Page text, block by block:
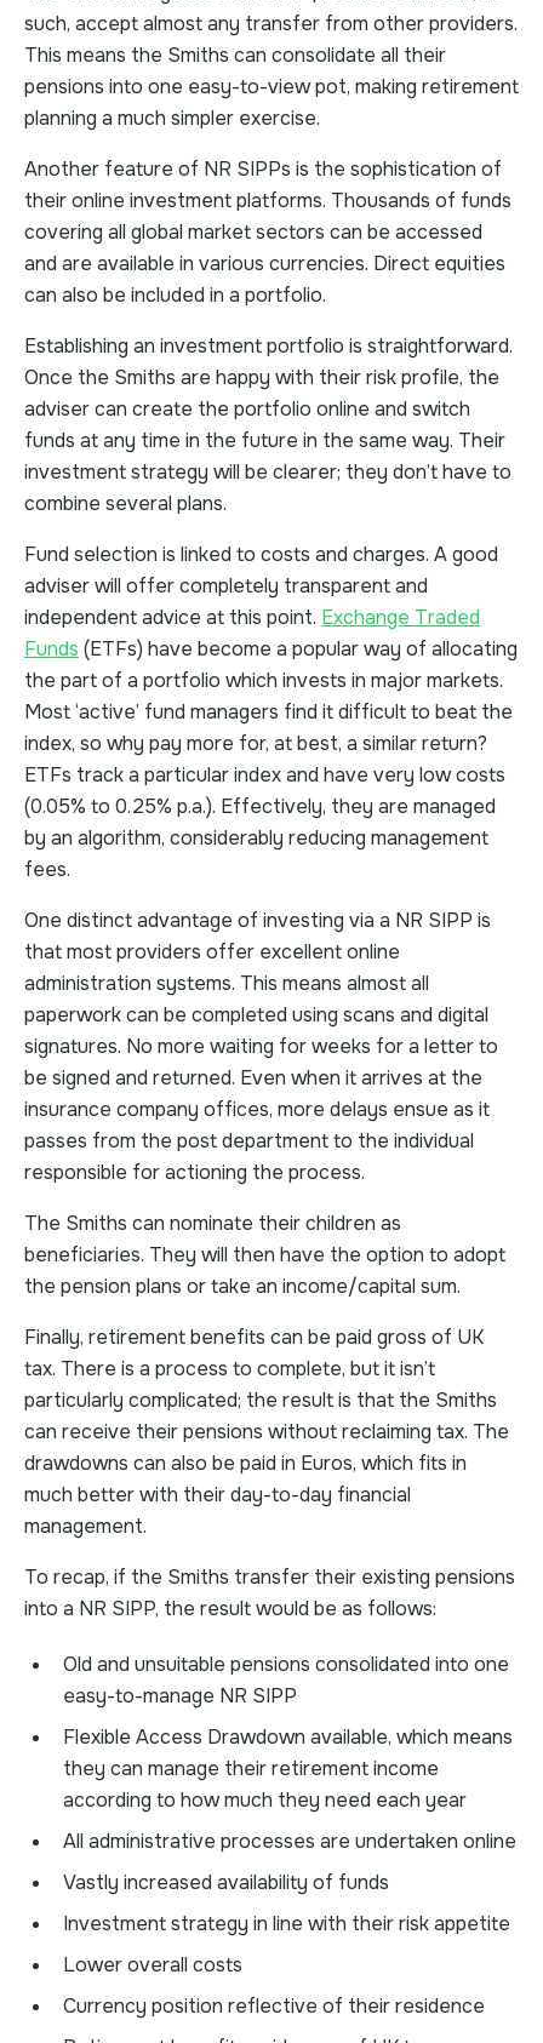
such, accept almost any transfer from other providers.
This means the Smiths can consolidate all their
pensions into one easy-to-view pot, making retirement
planning a much simpler exercise.
Another feature of NR SIPPs is the sophistication of
their online investment platforms. Thousands of funds
covering all global market sectors can be accessed
and are available in various currencies. Direct equities
can also be included in a portfolio.
Establishing an investment portfolio is straightforward.
Once the Smiths are happy with their risk profile, the
adviser can create the portfolio online and switch
funds at any time in the future in the same way. Their
investment strategy will be clearer; they don’t have to
combine several plans.
Fund selection is linked to costs and charges. A good
adviser will offer completely transparent and
independent advice at this point. Exchange Traded
Funds (ETFs) have become a popular way of allocating
the part of a portfolio which invests in major markets.
Most ‘active’ fund managers find it difficult to beat the
index, so why pay more for, at best, a similar return?
ETFs track a particular index and have very low costs
(0.05% to 0.25% p.a.). Effectively, they are managed
by an algorithm, considerably reducing management
fees.
One distinct advantage of investing via a NR SIPP is
that most providers offer excellent online
administration systems. This means almost all
paperwork can be completed using scans and digital
signatures. No more waiting for weeks for a letter to
be signed and returned. Even when it arrives at the
insurance company offices, more delays ensue as it
passes from the post department to the individual
responsible for actioning the process.
The Smiths can nominate their children as
beneficiaries. They will then have the option to adopt
the pension plans or take an income/capital sum.
Finally, retirement benefits can be paid gross of UK
tax. There is a process to complete, but it isn’t
particularly complicated; the result is that the Smiths
can receive their pensions without reclaiming tax. The
drawdowns can also be paid in Euros, which fits in
much better with their day-to-day financial
management.
To recap, if the Smiths transfer their existing pensions
into a NR SIPP, the result would be as follows:
Old and unsuitable pensions consolidated into one
easy-to-manage NR SIPP
Flexible Access Drawdown available, which means
they can manage their retirement income
according to how much they need each year
All administrative processes are undertaken online
Vastly increased availability of funds
Investment strategy in line with their risk appetite
Lower overall costs
Currency position reflective of their residence